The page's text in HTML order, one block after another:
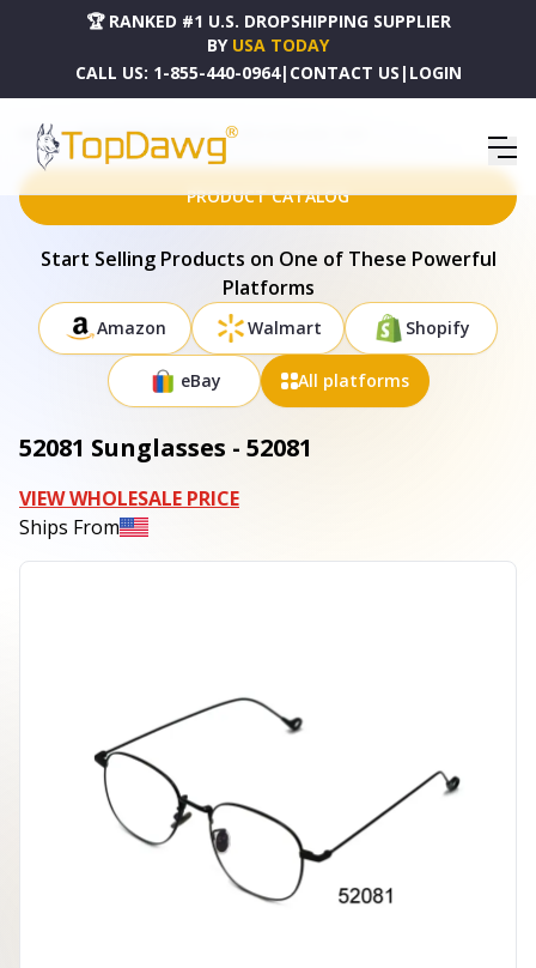
🏆 RANKED #1 U.S. DROPSHIPPING SUPPLIER
BY USA TODAY
CALL US: 1-855-440-0964| CONTACT US | LOGIN
HOME DROPSHIPPING PRODUCTS 52081 SUNGLASSES - 52081
PRODUCT CATALOG
Start Selling Products on One of These Powerful
Platforms
Amazon Walmart Shopify
eBay All platforms
52081 Sunglasses - 52081
VIEW WHOLESALE PRICE
Ships From